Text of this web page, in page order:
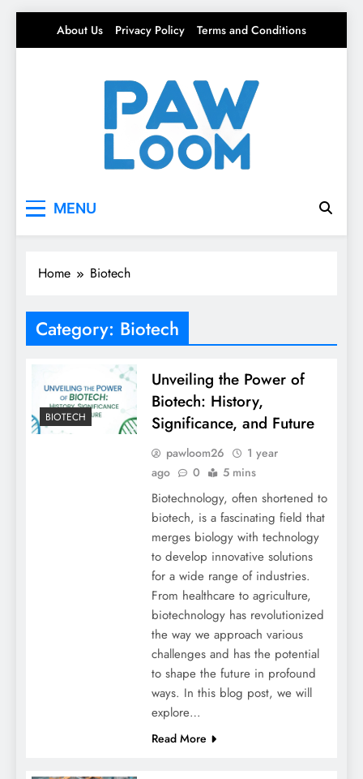
About Us Privacy Policy Terms and Conditions
MENU
Home Biotech
Category: Biotech
BIOTECH
Unveiling the Power of
Biotech: History,
Significance, and Future
pawloom26
1 year
ago
0 5 mins
Biotechnology, often shortened to
biotech, is a fascinating field that
merges biology with technology
to develop innovative solutions
for a wide range of industries.
From healthcare to agriculture,
biotechnology has revolutionized
the way we approach various
challenges and has the potential
to shape the future in profound
ways. In this blog post, we will
explore…
Read More